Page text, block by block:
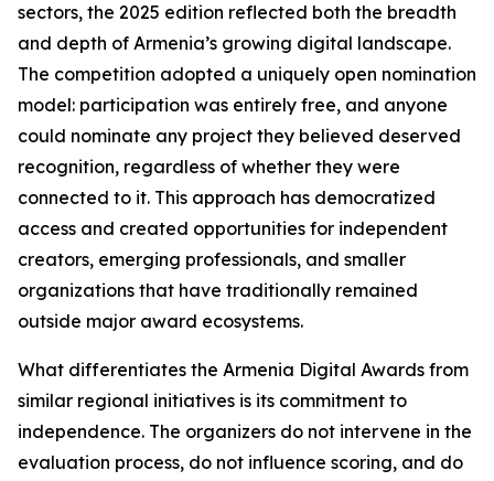
sectors, the 2025 edition reflected both the breadth
and depth of Armenia’s growing digital landscape.
The competition adopted a uniquely open nomination
model: participation was entirely free, and anyone
could nominate any project they believed deserved
recognition, regardless of whether they were
connected to it. This approach has democratized
access and created opportunities for independent
creators, emerging professionals, and smaller
organizations that have traditionally remained
outside major award ecosystems.
What differentiates the Armenia Digital Awards from
similar regional initiatives is its commitment to
independence. The organizers do not intervene in the
evaluation process, do not influence scoring, and do